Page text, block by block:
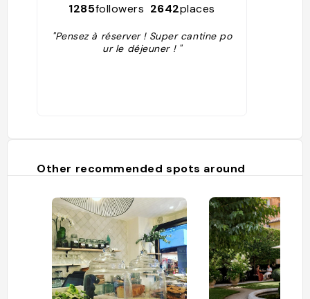
1285followers 2642places
"Pensez à réserver ! Super cantine po
ur le déjeuner ! "
Other recommended spots around